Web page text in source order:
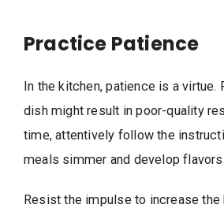
Practice Patience
In the kitchen, patience is a virtue.
dish might result in poor-quality
time, attentively follow the
meals simmer and develop
Resist the impulse to increase the